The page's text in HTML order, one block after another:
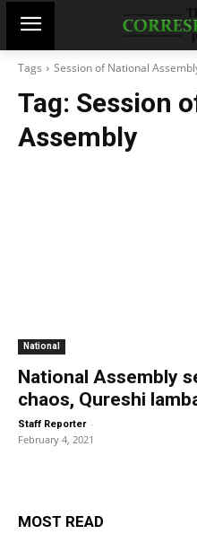
Tags Session of National
Tag: Session
Assembly
National
National Assembly
chaos, Qureshi
Staff Reporter -
February 4, 2021
MOST READ